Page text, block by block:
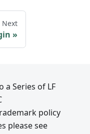
Next
a Series of LF
policy
please see